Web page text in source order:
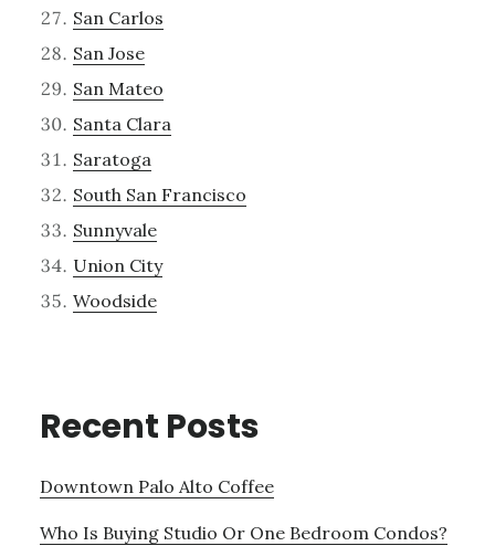
San Carlos
San Jose
San Mateo
Santa Clara
Saratoga
South San Francisco
Sunnyvale
Union City
Woodside
Recent Posts
Downtown Palo Alto Coffee
Who Is Buying Studio Or One Bedroom Condos?